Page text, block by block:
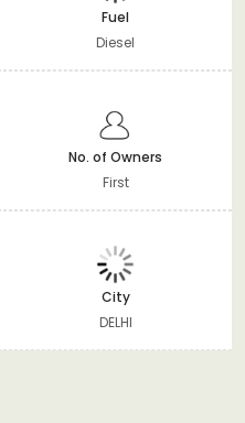
Fuel
Diesel
No. of Owners
First
City
DELHI